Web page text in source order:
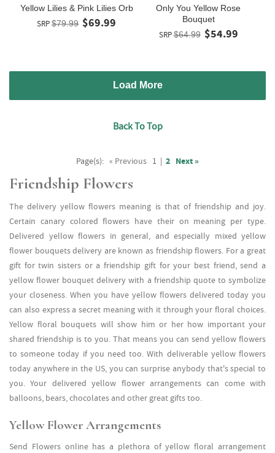
Yellow Lilies & Pink Lilies Orb
SRP $79.99 $69.99
Only You Yellow Rose
Bouquet
SRP$64.99 $54.99
Load More
Back To Top
Page(s): « Previous 1 | 2 Next »
Friendship Flowers
The delivery yellow flowers meaning is that of friendship and joy.
Certain canary colored flowers have their on meaning per type.
Delivered yellow flowers in general, and especially mixed yellow
flower bouquets delivery are known as friendship flowers. For a great
gift for twin sisters or a friendship gift for your best friend, send a
yellow flower bouquet delivery with a friendship quote to symbolize
your closeness. When you have yellow flowers delivered today you
can also express a secret meaning with it through your floral choices.
Yellow floral bouquets will show him or her how important your
shared friendship is to you. That means you can send yellow flowers
to someone today if you need too. With deliverable yellow flowers
today anywhere in the US, you can surprise anybody that's special to
you. Your delivered yellow flower arrangements can come with
balloons, bears, chocolates and other great gifts too.
Yellow Flower Arrangements
Send Flowers online has a plethora of yellow floral arrangement